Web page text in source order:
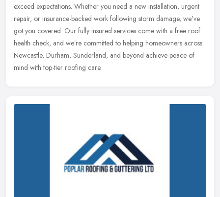
exceed expectations. Whether you need a new installation, urgent
repair, or insurance-backed work following storm damage, we’ve
got you covered. Our fully insured services come with a free roof
health check, and we’re committed to helping homeowners across
Newcastle, Durham, Sunderland, and beyond achieve peace of
mind with top-tier roofing care.